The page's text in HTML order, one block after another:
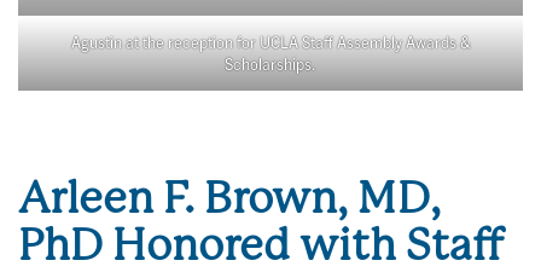
Agustin at the reception for UCLA Staff Assembly Awards &
Scholarships.
Arleen F. Brown, MD,
PhD Honored with Staff